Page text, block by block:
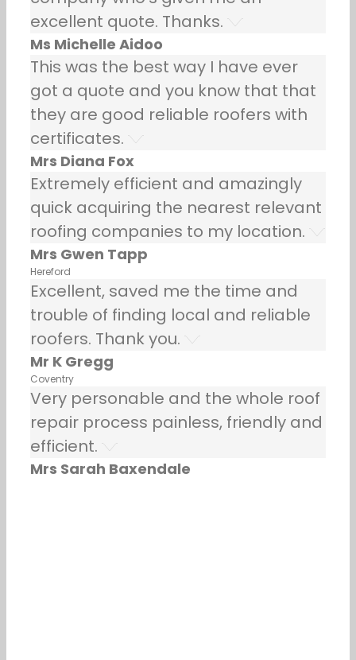
excellent quote. Thanks.
Ms Michelle Aidoo
This was the best way I have ever
got a quote and you know that that
they are good reliable roofers with
certificates.
Mrs Diana Fox
Extremely efficient and amazingly
quick acquiring the nearest relevant
roofing companies to my location.
Mrs Gwen Tapp
Hereford
Excellent, saved me the time and
trouble of finding local and reliable
roofers. Thank you.
Mr K Gregg
Coventry
Very personable and the whole roof
repair process painless, friendly and
efficient.
Mrs Sarah Baxendale